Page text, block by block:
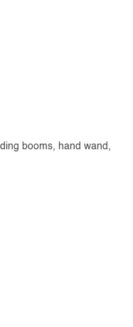
booms, hand wand,